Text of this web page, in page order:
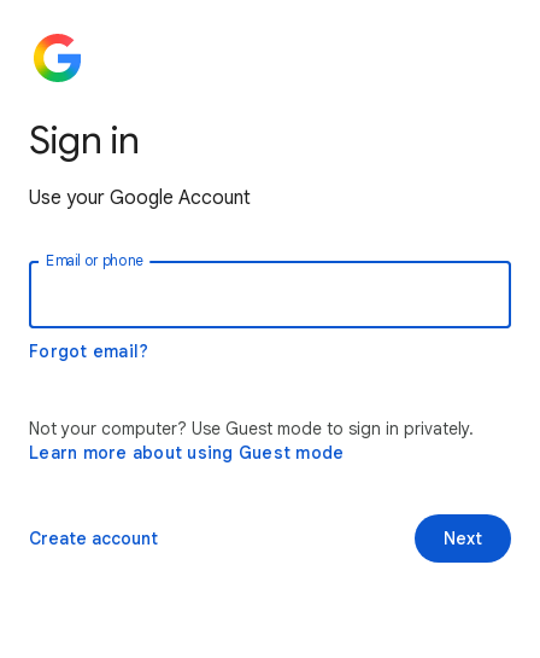
Sign in
Use your Google Account
Email or phone
Forgot email?
Not your computer? Use Guest mode to sign in privately.
Learn more about using Guest mode
Next
Create account